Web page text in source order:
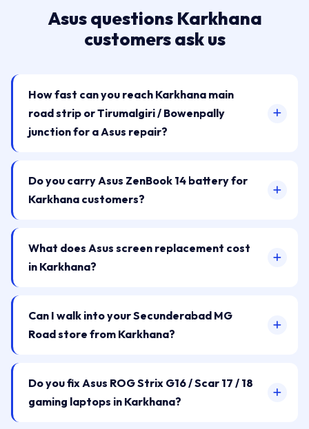
Asus questions Karkhana
customers ask us
How fast can you reach Karkhana main
road strip or Tirumalgiri / Bowenpally
junction for a Asus repair?
Do you carry Asus ZenBook 14 battery for
Karkhana customers?
What does Asus screen replacement cost
in Karkhana?
Can I walk into your Secunderabad MG
Road store from Karkhana?
Do you fix Asus ROG Strix G16 / Scar 17 / 18
gaming laptops in Karkhana?